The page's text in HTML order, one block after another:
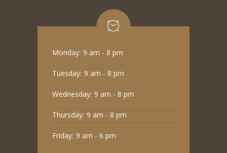
Monday: 9 am - 8 pm
Tuesday: 9 am - 8 pm
Wednesday: 9 am - 8 pm
Thursday: 9 am - 8 pm
Friday: 9 am - 6 pm